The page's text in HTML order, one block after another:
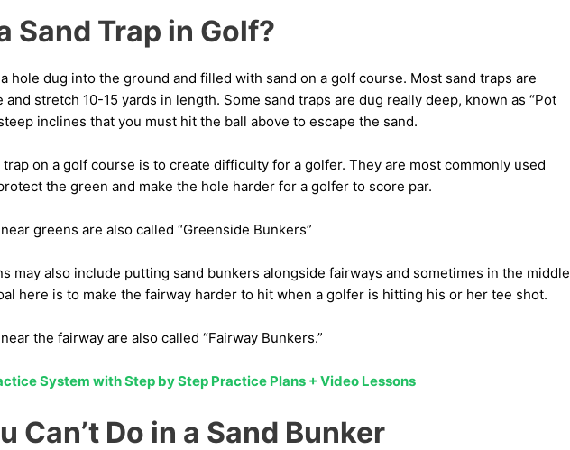
Sand Trap in Golf?
hole dug into the ground and filled with sand on a golf course. Most sand traps are
and stretch 10-15 yards in length. Some sand traps are dug really deep, known as “Pot
inclines that you must hit the ball above to escape the sand.
trap on a golf course is to create difficulty for a golfer. They are most commonly used
the green and make the hole harder for a golfer to score par.
greens are also called “Greenside Bunkers”
may also include putting sand bunkers alongside fairways and sometimes in the middle
here is to make the fairway harder to hit when a golfer is hitting his or her tee shot.
the fairway are also called “Fairway Bunkers.”
System with Step by Step Practice Plans + Video Lessons
Can’t Do in a Sand Bunker